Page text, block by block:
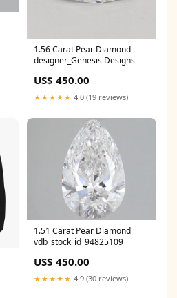
1.56 Carat Pear Diamond
designer_Genesis Designs
US$ 450.00
★★★★★ 4.0 (19 reviews)
1.51 Carat Pear Diamond
vdb_stock_id_94825109
US$ 450.00
★★★★★ 4.9 (30 reviews)